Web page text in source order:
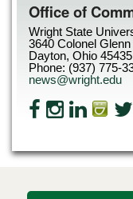
Office of
Wright State
3640 Colonel
Dayton, Ohio 45435
Phone: (937) 775-
news@wright.edu